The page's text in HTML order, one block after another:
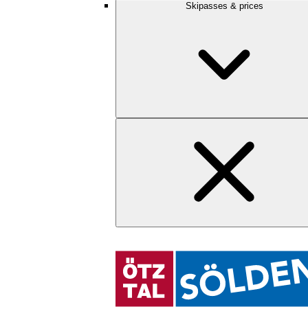
Skipasses & prices